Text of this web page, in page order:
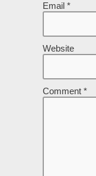
Email *
Website
Comment *